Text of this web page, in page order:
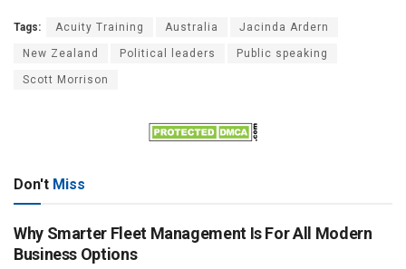
Tags: Acuity Training Australia Jacinda Ardern
New Zealand Political leaders Public speaking
Scott Morrison
Don't Miss
Why Smarter Fleet Management Is For All Modern
Business Options